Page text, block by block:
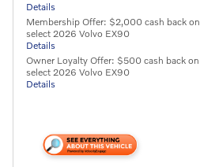
Details
Membership Offer: $2,000 cash back on
select 2026 Volvo EX90
Details
Owner Loyalty Offer: $500 cash back on
select 2026 Volvo EX90
Details